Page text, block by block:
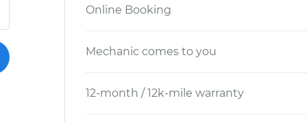
Online Booking
Mechanic comes to you
12-month / 12k-mile warranty